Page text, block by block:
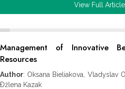
View Full Article
Management of Innovative
Resources
Author: Oksana Bieliakova, Vladyslav
Ðžlena Kazak